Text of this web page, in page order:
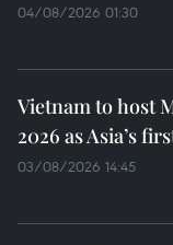
04/08/2026 01:30
Vietnam to host
2026 as Asia’s
03/08/2026 14:45